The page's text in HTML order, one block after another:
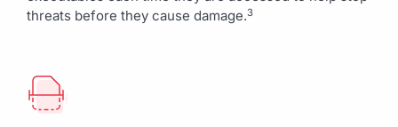
threats before they cause damage.3